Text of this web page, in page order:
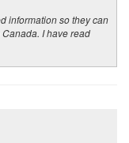
information so they can
I have read